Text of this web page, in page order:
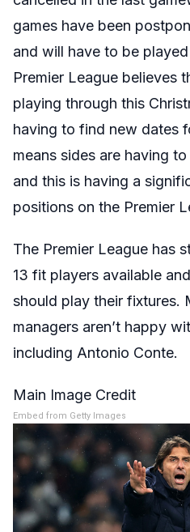
games have been
and will have to be
Premier League believes
playing through this
having to find new dates
means sides are having
and this is having a
positions on the Premier
The Premier League has
13 fit players available
should play their fixtures.
managers aren’t happy
including Antonio Conte.
Main Image Credit
Embed from Getty Images